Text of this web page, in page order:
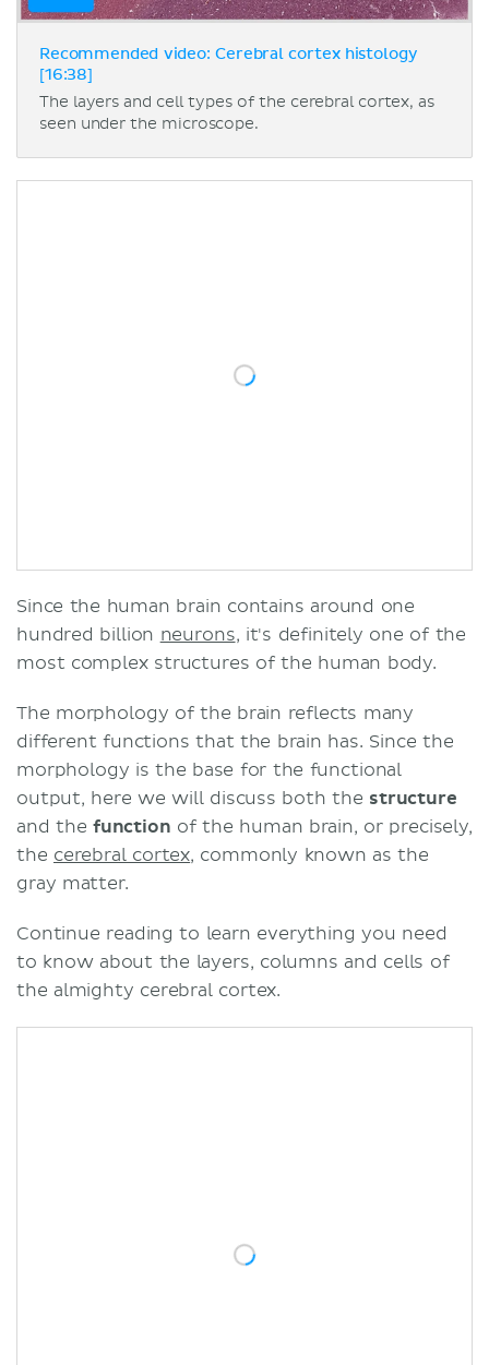
Recommended video: Cerebral cortex histology
[16:38]
The layers and cell types of the cerebral cortex, as
seen under the microscope.
Since the human brain contains around one
hundred billion neurons, it's definitely one of the
most complex structures of the human body.
The morphology of the brain reflects many
different functions that the brain has. Since the
morphology is the base for the functional
output, here we will discuss both the structure
and the function of the human brain, or precisely,
the cerebral cortex, commonly known as the
gray matter.
Continue reading to learn everything you need
to know about the layers, columns and cells of
the almighty cerebral cortex.